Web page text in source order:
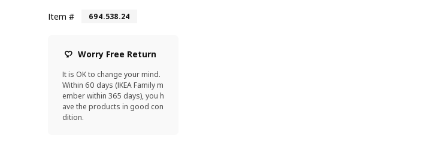
Item #
694.538.24
Worry Free Return
It is OK to change your mind.
Within 60 days (IKEA Family m
ember within 365 days), you h
ave the products in good con
dition.